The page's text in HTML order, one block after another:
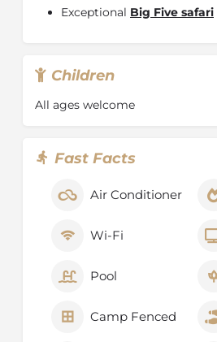
Exceptional Big Five safari
Children
All ages welcome
Fast Facts
Air Conditioner
Wi-Fi
Pool
Camp Fenced